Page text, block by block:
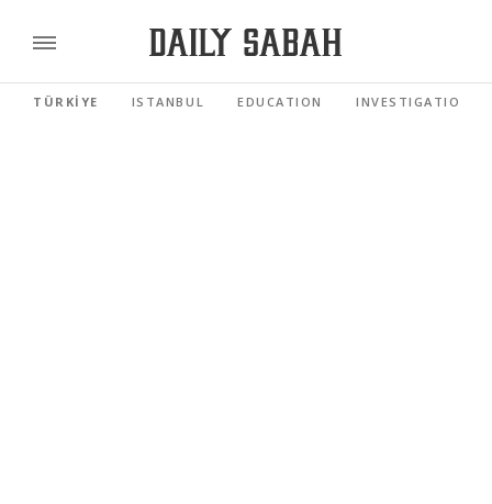
TÜRKİYE ISTANBUL EDUCATION INVESTIGATIONS